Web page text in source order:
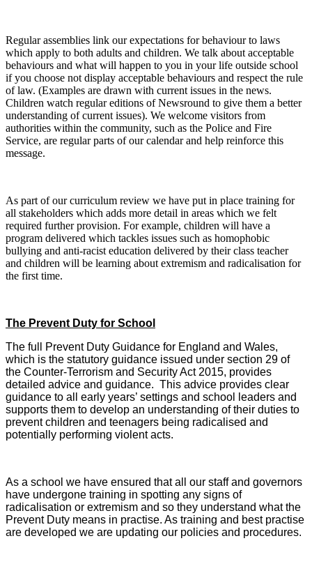
Regular assemblies link our expectations for behaviour to laws
which apply to both adults and children. We talk about acceptable
behaviours and what will happen to you in your life outside school
if you choose not display acceptable behaviours and respect the rule
of law. (Examples are drawn with current issues in the news.
Children watch regular editions of Newsround to give them a better
understanding of current issues). We welcome visitors from
authorities within the community, such as the Police and Fire
Service, are regular parts of our calendar and help reinforce this
message.
As part of our curriculum review we have put in place training for
all stakeholders which adds more detail in areas which we felt
required further provision. For example, children will have a
program delivered which tackles issues such as homophobic
bullying and anti-racist education delivered by their class teacher
and children will be learning about extremism and radicalisation for
the first time.
The Prevent Duty for School
The full Prevent Duty Guidance for England and Wales,
which is the statutory guidance issued under section 29 of
the Counter-Terrorism and Security Act 2015, provides
detailed advice and guidance. This advice provides clear
guidance to all early years’ settings and school leaders and
supports them to develop an understanding of their duties to
prevent children and teenagers being radicalised and
potentially performing violent acts.
As a school we have ensured that all our staff and governors
have undergone training in spotting any signs of
radicalisation or extremism and so they understand what the
Prevent Duty means in practise. As training and best practise
are developed we are updating our policies and procedures.